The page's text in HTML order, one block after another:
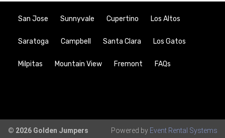
San Jose Sunnyvale Cupertino Los Altos
Saratoga Campbell Santa Clara Los Gatos
Milpitas Mountain View Fremont FAQs
© 2026 Golden Jumpers Powered by Event Rental Systems